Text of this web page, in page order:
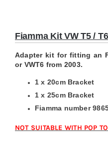
Fiamma Kit VW T5 /
Adapter kit for fitting an
or VWT6 from 2003.
1 x 20cm Bracket
1 x 25cm Bracket
Fiamma number
NOT SUITABLE WITH POP